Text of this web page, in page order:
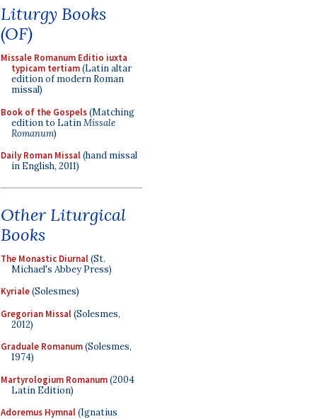
Liturgy Books
(OF)
Missale Romanum Editio iuxta
typicam tertiam(Latin altar
edition of modern Roman
missal)
Book of the Gospels(Matching
edition to LatinMissale
Romanum)
Daily Roman Missal(hand missal
in English, 2011)
Other Liturgical
Books
The Monastic Diurnal(St.
Michael's Abbey Press)
Kyriale(Solesmes)
Gregorian Missal(Solesmes,
2012)
Graduale Romanum(Solesmes,
1974)
Martyrologium Romanum(2004
Latin Edition)
Adoremus Hymnal(Ignatius